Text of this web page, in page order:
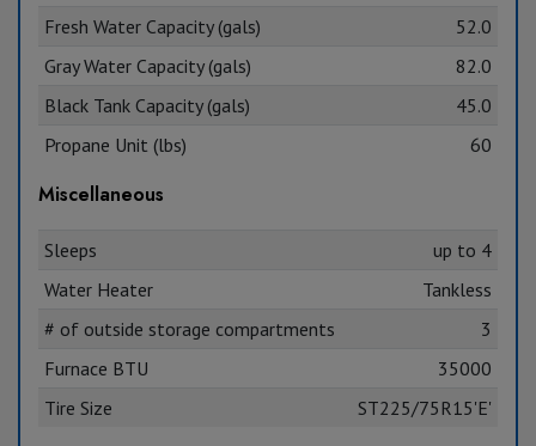
Fresh Water Capacity (gals)
52.0
Gray Water Capacity (gals)
82.0
Black Tank Capacity (gals)
45.0
Propane Unit (lbs)
60
Miscellaneous
Sleeps
up to 4
Water Heater
Tankless
# of outside storage compartments
3
Furnace BTU
35000
Tire Size
ST225/75R15'E'